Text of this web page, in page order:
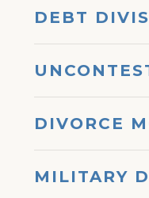
DEBT
DIVORCE
MILITARY